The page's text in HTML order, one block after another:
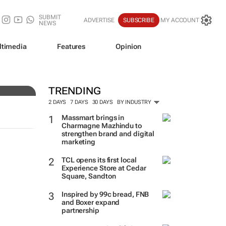
SUBMIT
NEWS
ADVERTISE SUBSCRIBE MY ACCOUNT
Features Opinion
TRENDING
2 DAYS 7 DAYS 30 DAYS BY INDUSTRY
Massmart brings in
Charmagne Mazhindu to
strengthen brand and digital
marketing
TCL opens its first local
Experience Store at Cedar
Square, Sandton
Inspired by 99c bread, FNB
and Boxer expand
partnership